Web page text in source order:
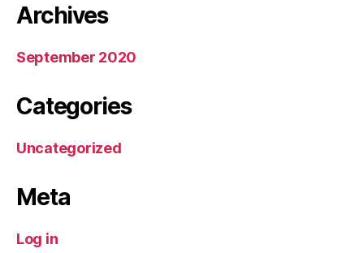
Archives
September 2020
Categories
Uncategorized
Meta
Log in